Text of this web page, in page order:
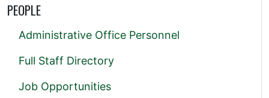
PEOPLE
Administrative Office Personnel
Full Staff Directory
Job Opportunities